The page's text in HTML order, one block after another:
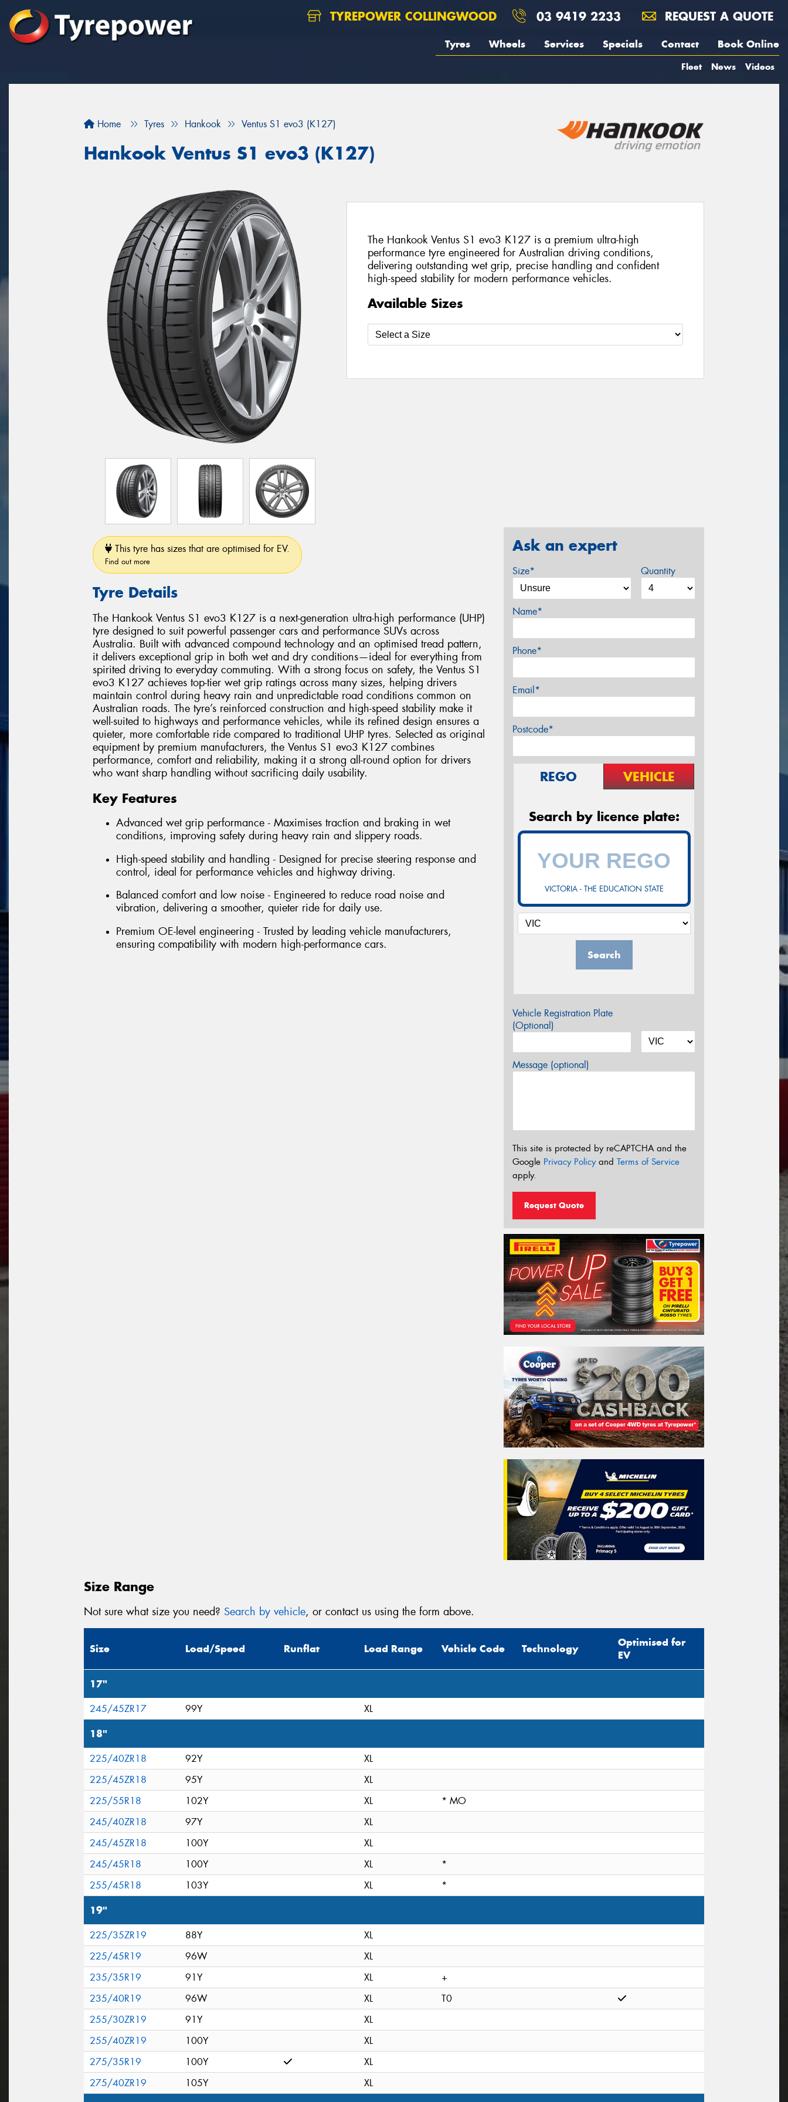
TYREPOWER COLLINGWOOD 03 9419 2233 REQUEST A QUOTE
Tyres Wheels Services Specials Contact Book Online
Fleet News Videos
Home Tyres Hankook Ventus S1 evo3 (K127)
Hankook Ventus S1 evo3 (K127)
The Hankook Ventus S1 evo3 K127 is a premium ultra-high
performance tyre engineered for Australian driving conditions,
delivering outstanding wet grip, precise handling and confident
high-speed stability for modern performance vehicles.
Available Sizes
This tyre has sizes that are optimised for EV.
Find out more
Tyre Details
The Hankook Ventus S1 evo3 K127 is a next-generation ultra-high performance (UHP)
tyre designed to suit powerful passenger cars and performance SUVs across
Australia. Built with advanced compound technology and an optimised tread pattern,
it delivers exceptional grip in both wet and dry conditions—ideal for everything from
spirited driving to everyday commuting. With a strong focus on safety, the Ventus S1
evo3 K127 achieves top-tier wet grip ratings across many sizes, helping drivers
maintain control during heavy rain and unpredictable road conditions common on
Australian roads. The tyre’s reinforced construction and high-speed stability make it
well-suited to highways and performance vehicles, while its refined design ensures a
quieter, more comfortable ride compared to traditional UHP tyres. Selected as original
equipment by premium manufacturers, the Ventus S1 evo3 K127 combines
performance, comfort and reliability, making it a strong all-round option for drivers
who want sharp handling without sacrificing daily usability.
Key Features
Advanced wet grip performance - Maximises traction and braking in wet
conditions, improving safety during heavy rain and slippery roads.
High-speed stability and handling - Designed for precise steering response and
control, ideal for performance vehicles and highway driving.
Balanced comfort and low noise - Engineered to reduce road noise and
vibration, delivering a smoother, quieter ride for daily use.
Premium OE-level engineering - Trusted by leading vehicle manufacturers,
ensuring compatibility with modern high-performance cars.
Ask an expert
Size* Quantity
Name*
Phone*
Email*
Postcode*
REGO VEHICLE
Search by licence plate:
VICTORIA - THE EDUCATION STATE
Search
Vehicle Registration Plate
(Optional)
Message (optional)
This site is protected by reCAPTCHA and the
Google Privacy Policyand Terms of Service
apply.
Request Quote
Size Range
Not sure what size you need? Search by vehicle, or contact us using the form above.
Size Load/Speed Runflat Load Range Vehicle Code Technology
Optimised for
EV
17"
245/45ZR17 99Y XL
18"
225/40ZR18 92Y
XL
225/45ZR18
95Y
XL
225/55R18
102Y XL
* MO
245/40ZR18
97Y
XL
245/45ZR18
100Y
XL
245/45R18
100Y XL
*
255/45R18
103Y XL *
19"
225/35ZR19 88Y
XL
225/45R19
96W
XL
235/35R19
91Y XL
+
235/40R19
96W XL
T0
255/30ZR19
91Y
XL
255/40ZR19
100Y
XL
275/35R19
100Y
XL
275/40ZR19
105Y XL